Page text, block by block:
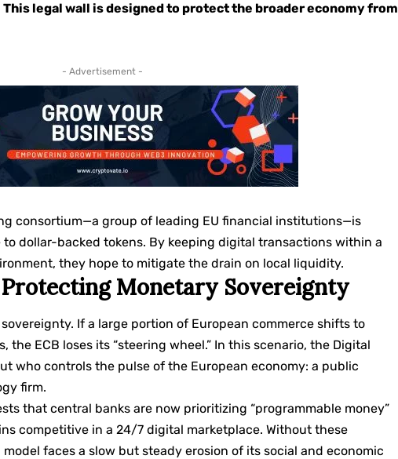
legal wall is designed to protect the broader economy from
- Advertisement -
consortium—a group of leading EU financial institutions—is
dollar-backed tokens. By keeping digital transactions within a
they hope to mitigate the drain on local liquidity.
Monetary Sovereignty
If a large portion of European commerce shifts to
the ECB loses its “steering wheel.” In this scenario, the Digital
who controls the pulse of the European economy: a public
firm.
that central banks are now prioritizing “programmable money”
competitive in a 24/7 digital marketplace. Without these
faces a slow but steady erosion of its social and economic